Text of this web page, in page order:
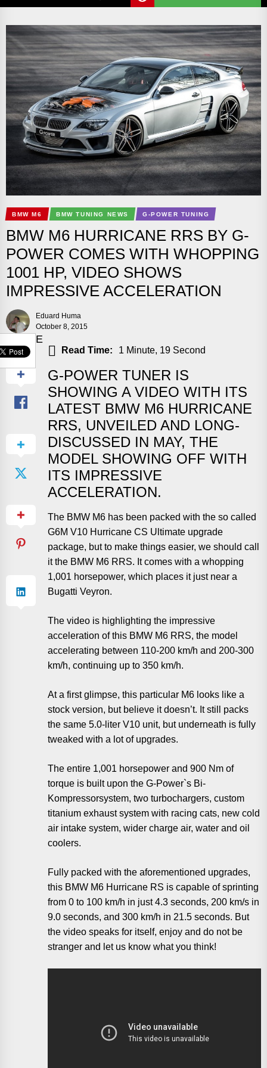
BMW M6 BMW TUNING NEWS G-POWER TUNING
BMW M6 HURRICANE RRS BY G-
POWER COMES WITH WHOPPING
1001 HP, VIDEO SHOWS
IMPRESSIVE ACCELERATION
Eduard Huma
October 8, 2015
SHARE
Read Time: 1 Minute, 19 Second
G-POWER TUNER IS
SHOWING A VIDEO WITH ITS
LATEST BMW M6 HURRICANE
RRS, UNVEILED AND LONG-
DISCUSSED IN MAY, THE
MODEL SHOWING OFF WITH
ITS IMPRESSIVE
ACCELERATION.
The BMW M6 has been packed with the so called
G6M V10 Hurricane CS Ultimate upgrade
package, but to make things easier, we should call
it the BMW M6 RRS. It comes with a whopping
1,001 horsepower, which places it just near a
Bugatti Veyron.
The video is highlighting the impressive
acceleration of this BMW M6 RRS, the model
accelerating between 110-200 km/h and 200-300
km/h, continuing up to 350 km/h.
At a first glimpse, this particular M6 looks like a
stock version, but believe it doesn’t. It still packs
the same 5.0-liter V10 unit, but underneath is fully
tweaked with a lot of upgrades.
The entire 1,001 horsepower and 900 Nm of
torque is built upon the G-Power`s Bi-
Kompressorsystem, two turbochargers, custom
titanium exhaust system with racing cats, new cold
air intake system, wider charge air, water and oil
coolers.
Fully packed with the aforementioned upgrades,
this BMW M6 Hurricane RS is capable of sprinting
from 0 to 100 km/h in just 4.3 seconds, 200 km/s in
9.0 seconds, and 300 km/h in 21.5 seconds. But
the video speaks for itself, enjoy and do not be
stranger and let us know what you think!